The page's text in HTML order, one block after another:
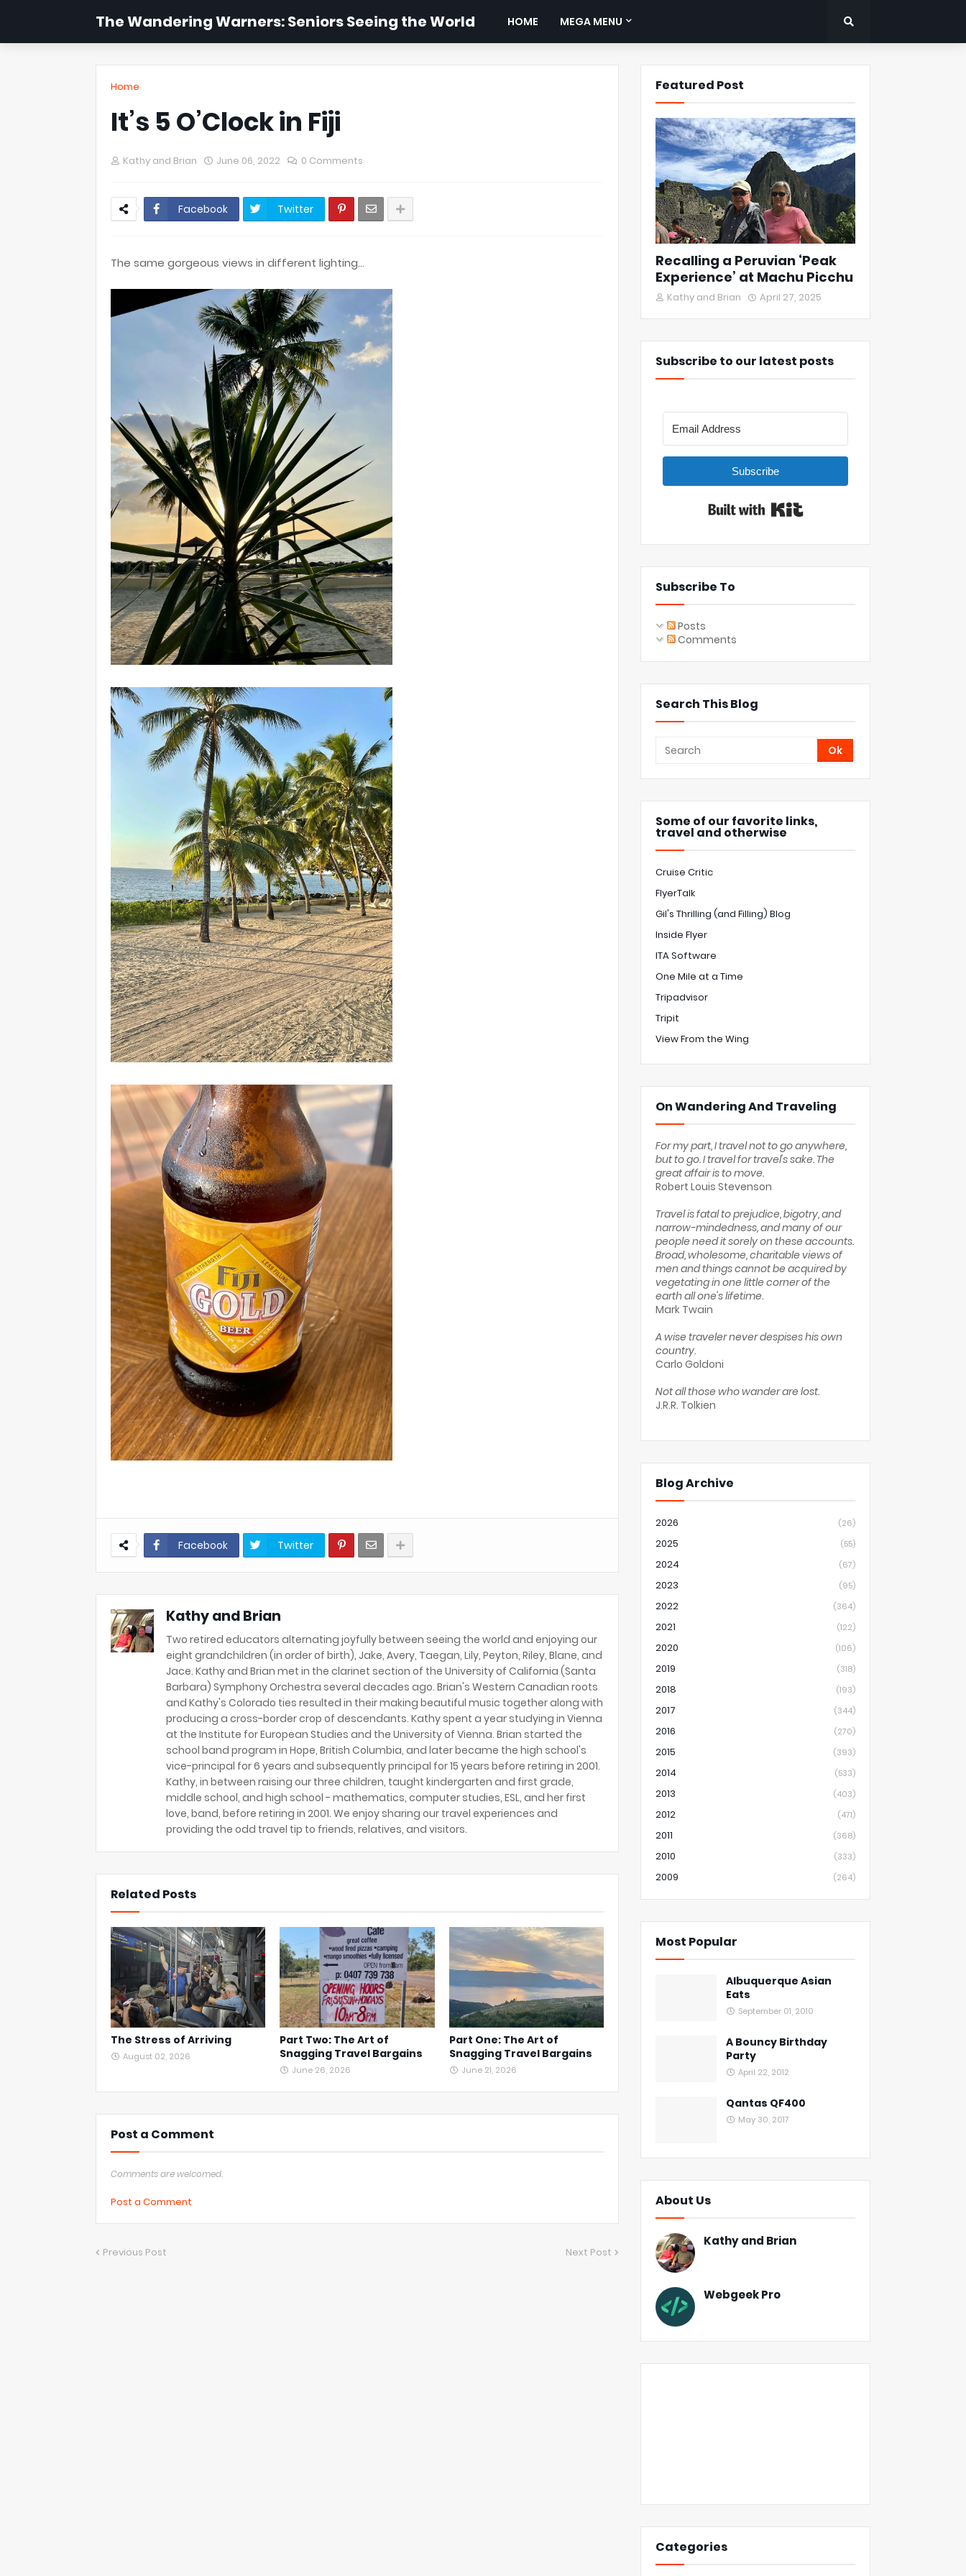
The Wandering Warners: Seniors Seeing the World HOME MEGA MENU
Home
It’s 5 O’Clock in Fiji
Kathy and Brian June 06, 2022 0 Comments
Facebook Twitter
The same gorgeous views in different lighting…
Facebook Twitter
Kathy and Brian
Two retired educators alternating joyfully between seeing the world and enjoying our
eight grandchildren (in order of birth), Jake, Avery, Taegan, Lily, Peyton, Riley, Blane, and
Jace. Kathy and Brian met in the clarinet section of the University of California (Santa
Barbara) Symphony Orchestra several decades ago. Brian's Western Canadian roots
and Kathy's Colorado ties resulted in their making beautiful music together along with
producing a cross-border crop of descendants. Kathy spent a year studying in Vienna
at the Institute for European Studies and the University of Vienna. Brian started the
school band program in Hope, British Columbia, and later became the high school's
vice-principal for 6 years and subsequently principal for 15 years before retiring in 2001.
Kathy, in between raising our three children, taught kindergarten and first grade,
middle school, and high school - mathematics, computer studies, ESL, and her first
love, band, before retiring in 2001. We enjoy sharing our travel experiences and
providing the odd travel tip to friends, relatives, and visitors.
Related Posts
The Stress of Arriving
August 02, 2026
Part Two: The Art of
Snagging Travel Bargains
June 26, 2026
Part One: The Art of
Snagging Travel Bargains
June 21, 2026
Post a Comment
Comments are welcomed.
Post a Comment
Previous Post Next Post
Featured Post
Recalling a Peruvian ‘Peak
Experience’ at Machu Picchu
Kathy and Brian April 27, 2025
Subscribe to our latest posts
Subscribe
Subscribe To
Posts
Comments
Search This Blog
Some of our favorite links,
travel and otherwise
Cruise Critic
FlyerTalk
Gil's Thrilling (and Filling) Blog
Inside Flyer
ITA Software
One Mile at a Time
Tripadvisor
Tripit
View From the Wing
On Wandering And Traveling
For my part, I travel not to go anywhere,
but to go. I travel for travel's sake. The
great affair is to move.
Robert Louis Stevenson
Travel is fatal to prejudice, bigotry, and
narrow-mindedness, and many of our
people need it sorely on these accounts.
Broad, wholesome, charitable views of
men and things cannot be acquired by
vegetating in one little corner of the
earth all one's lifetime.
Mark Twain
A wise traveler never despises his own
country.
Carlo Goldoni
Not all those who wander are lost.
J.R.R. Tolkien
Blog Archive
2026 (26)
2025 (55)
2024 (67)
2023 (95)
2022 (364)
2021 (122)
2020 (106)
2019 (318)
2018 (193)
2017 (344)
2016 (270)
2015 (393)
2014 (533)
2013 (403)
2012 (471)
2011 (368)
2010 (333)
2009 (264)
Most Popular
Albuquerque Asian
Eats
September 01, 2010
A Bouncy Birthday
Party
April 22, 2012
Qantas QF400
May 30, 2017
About Us
Kathy and Brian
Webgeek Pro
Categories